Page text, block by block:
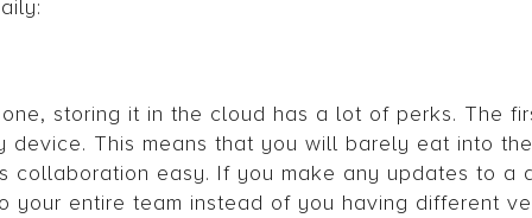
storing it in the cloud has a lot of perks. The
This means that you will barely eat into
collaboration easy. If you make any updates to a
entire team instead of you having different